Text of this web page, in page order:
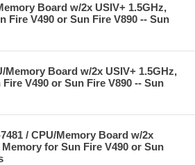
Board w/2x USIV+ 1.5GHz,
Fire V490 or Sun Fire V890 -- Sun
Memory Board w/2x USIV+ 1.5GHz,
V490 or Sun Fire V890 -- Sun
/ CPU/Memory Board w/2x
Memory for Sun Fire V490 or Sun